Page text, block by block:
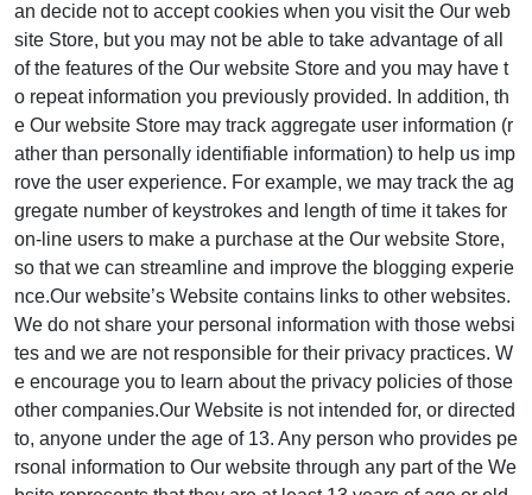
an decide not to accept cookies when you visit the Our web
site Store, but you may not be able to take advantage of all
of the features of the Our website Store and you may have t
o repeat information you previously provided. In addition, th
e Our website Store may track aggregate user information (r
ather than personally identifiable information) to help us imp
rove the user experience. For example, we may track the ag
gregate number of keystrokes and length of time it takes for
on-line users to make a purchase at the Our website Store,
so that we can streamline and improve the blogging experie
nce.Our website’s Website contains links to other websites.
We do not share your personal information with those websi
tes and we are not responsible for their privacy practices. W
e encourage you to learn about the privacy policies of those
other companies.Our Website is not intended for, or directed
to, anyone under the age of 13. Any person who provides pe
rsonal information to Our website through any part of the We